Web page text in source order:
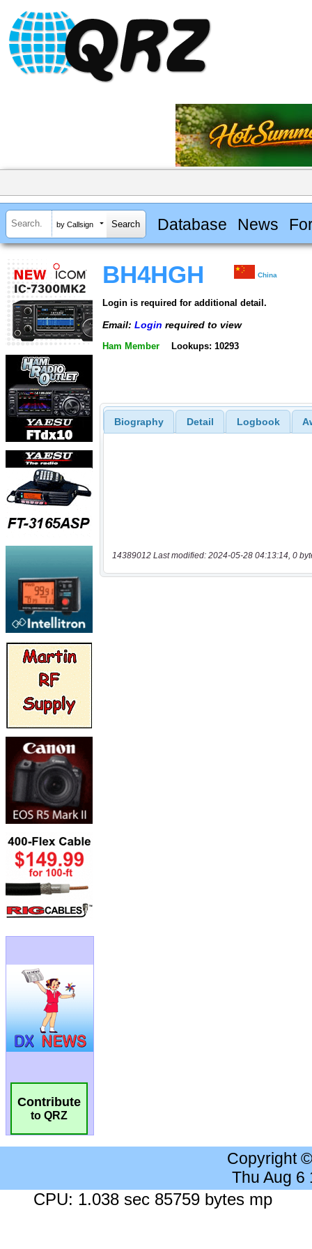
by Callsign Database News
Contribute
to QRZ
BH4HGH China
Login is required for additional detail.
Email: Login required to view
Ham Member Lookups: 10293
Biography Detail Logbook
14389012 Last modified: 2024-05-28 04:13:14, 0
Copyright
Thu Aug 6
CPU: 1.038 sec 85759 bytes mp